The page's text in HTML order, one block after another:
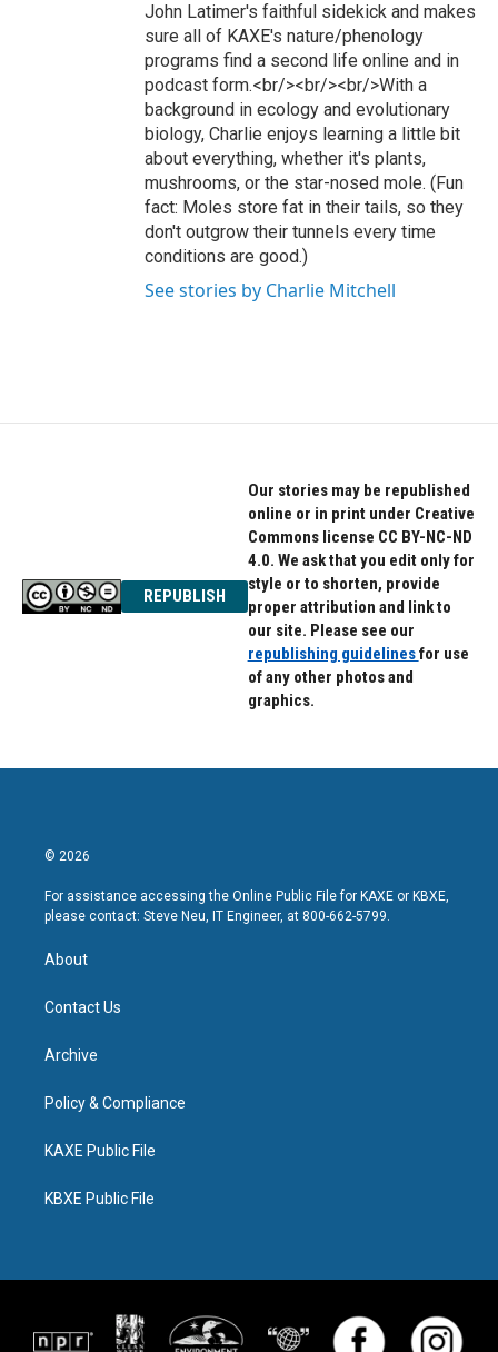
John Latimer's faithful sidekick and makes
sure all of KAXE's nature/phenology
programs find a second life online and in
podcast form.<br/><br/><br/>With a
background in ecology and evolutionary
biology, Charlie enjoys learning a little bit
about everything, whether it's plants,
mushrooms, or the star-nosed mole. (Fun
fact: Moles store fat in their tails, so they
don't outgrow their tunnels every time
conditions are good.)
See stories by Charlie Mitchell
REPUBLISH
Our stories may be republished
online or in print under Creative
Commons license CC BY-NC-ND
4.0. We ask that you edit only for
style or to shorten, provide
proper attribution and link to
our site. Please see our
republishing guidelinesfor use
of any other photos and
graphics.
© 2026
For assistance accessing the Online Public File for KAXE or KBXE,
please contact: Steve Neu, IT Engineer, at 800-662-5799.
About
Contact Us
Archive
Policy & Compliance
KAXE Public File
KBXE Public File